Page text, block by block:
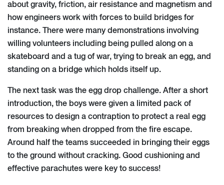
about gravity, friction, air resistance and magnetism and
how engineers work with forces to build bridges for
instance. There were many demonstrations involving
willing volunteers including being pulled along on a
skateboard and a tug of war, trying to break an egg, and
standing on a bridge which holds itself up.
The next task was the egg drop challenge. After a short
introduction, the boys were given a limited pack of
resources to design a contraption to protect a real egg
from breaking when dropped from the fire escape.
Around half the teams succeeded in bringing their eggs
to the ground without cracking. Good cushioning and
effective parachutes were key to success!